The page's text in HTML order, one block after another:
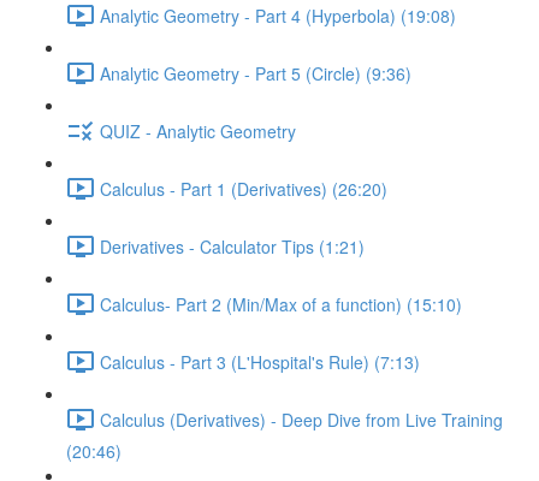
Analytic Geometry - Part 4 (Hyperbola) (19:08)
Analytic Geometry - Part 5 (Circle) (9:36)
QUIZ - Analytic Geometry
Calculus - Part 1 (Derivatives) (26:20)
Derivatives - Calculator Tips (1:21)
Calculus- Part 2 (Min/Max of a function) (15:10)
Calculus - Part 3 (L'Hospital's Rule) (7:13)
Calculus (Derivatives) - Deep Dive from Live Training
(20:46)